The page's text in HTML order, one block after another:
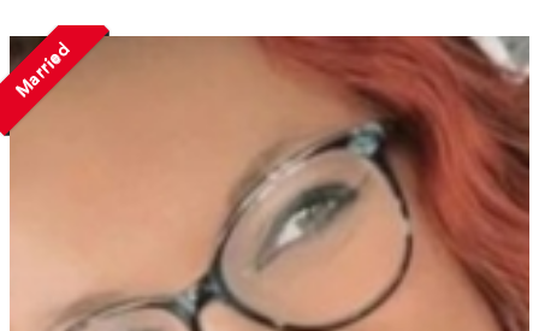
Married